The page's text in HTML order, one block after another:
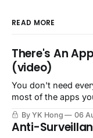
READ MORE
There's An
(video)
You don't need
most of the apps
By YK Hong 06
Anti-